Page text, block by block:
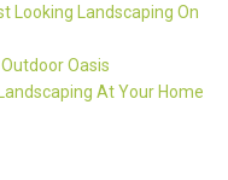
Looking Landscaping On
Oasis
At Your Home